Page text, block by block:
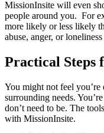
MissionInsite will even
people around you. For
more likely or less likely
abuse, anger, or
Practical Steps
You might not feel
surrounding needs.
don’t need to be. The
with MissionInsite.